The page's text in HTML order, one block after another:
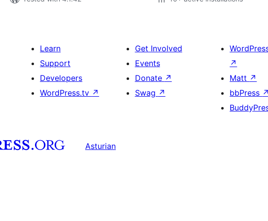
Learn
Support
Developers
WordPress.tv ↗
Get Involved
Events
Donate ↗
Swag ↗
↗
Matt ↗
bbPress ↗
Asturian